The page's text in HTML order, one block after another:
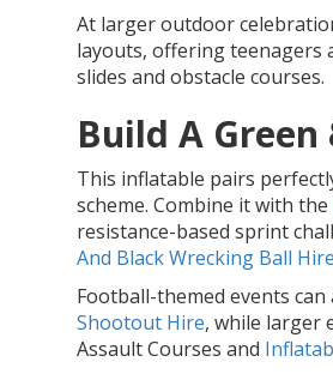
At larger outdoor
layouts, offering teenagers
slides and obstacle courses.
Build A
This inflatable pairs
scheme. Combine it with the
resistance-based sprint
And Black Wrecking Ball Hire
Football-themed events can
Shootout Hire, while larger
Assault Courses and